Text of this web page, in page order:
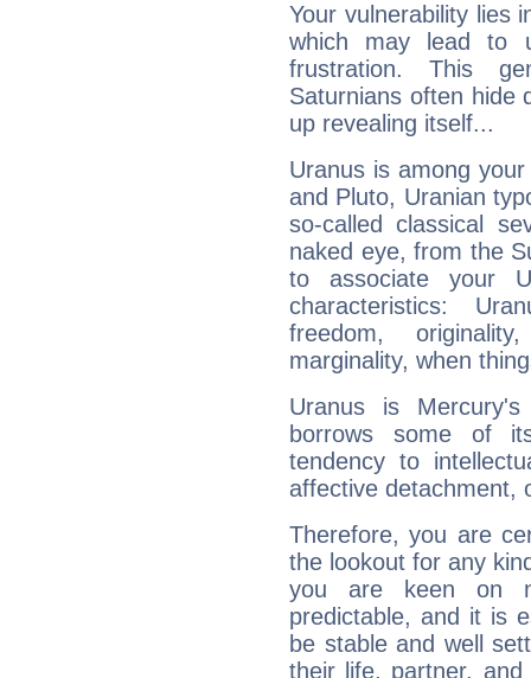
Your vulnerability lies
which may lead to
frustration. This
Saturnians often hide
up revealing itself...
Uranus is among
and Pluto, Uranian
so-called classical
naked eye, from the
to associate your
characteristics:
freedom,
marginality, when
Uranus is
borrows some of
tendency to
affective detachment,
Therefore, you are
the lookout for any
you are keen on
predictable, and it is
be stable and well
their life, partner,